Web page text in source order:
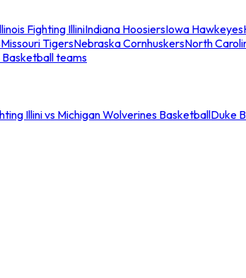
Fighting IlliniIndiana HoosiersIowa Hawkeyes
Missouri TigersNebraska CornhuskersNorth
Basketball teams
Illini vs Michigan Wolverines BasketballDuke